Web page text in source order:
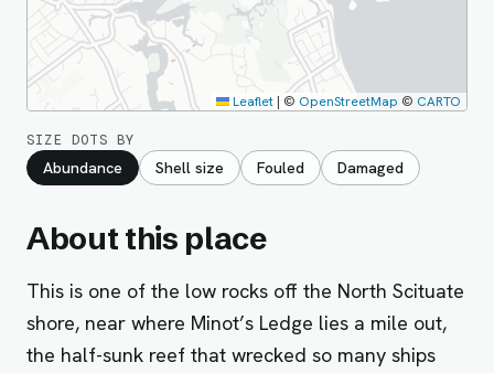
Leaflet | © OpenStreetMap © CARTO
SIZE DOTS BY
Abundance Shell size Fouled Damaged
About this place
This is one of the low rocks off the North Scituate
shore, near where Minot’s Ledge lies a mile out,
the half-sunk reef that wrecked so many ships